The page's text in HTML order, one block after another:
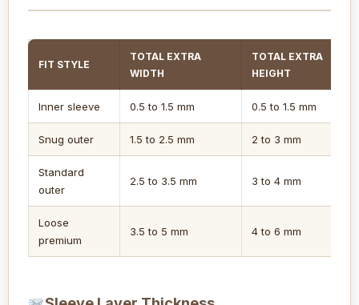
FIT STYLE
TOTAL EXTRA
WIDTH
TOTAL EXTRA
HEIGHT
Inner sleeve 0.5 to 1.5 mm 0.5 to 1.5 mm
Snug outer 1.5 to 2.5 mm 2 to 3 mm
Standard
outer
2.5 to 3.5 mm 3 to 4 mm
Loose
premium
3.5 to 5 mm 4 to 6 mm